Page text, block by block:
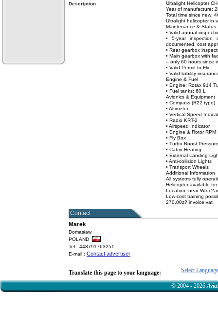
Description
Ultralight Helicopter
Year of manufacture:
Total time since new:
Ultralight helicopter in
Maintenance & Status
• Valid annual
• 5-year inspection
documented, cost
• Rear gearbox
• Main gearbox with
– only 60 hours since
• Valid Permit to Fly
• Valid liability
Engine & Fuel
• Engine: Rotax 914
• Fuel tanks: 60 L
Avionics & Equipment
• Compass (R22 type)
• Altimeter
• Vertical Speed
• Radio KRT-2
• Airspeed Indicator
• Engine & Rotor RPM
• Fly Box
• Turbo Boost
• Cabin Heating
• External Landing
• Anti-collision Lights
• Transport Wheels
Additional Information
All systems fully
Helicopter available
Location: near
Low-cost training
270,00z? invoice vat
Contact
Marek
Domasław
POLAND
Tel : 448791763251
E-mail : Contact advertiser
Translate this page to your language: Select Language
© 2004 - 2026